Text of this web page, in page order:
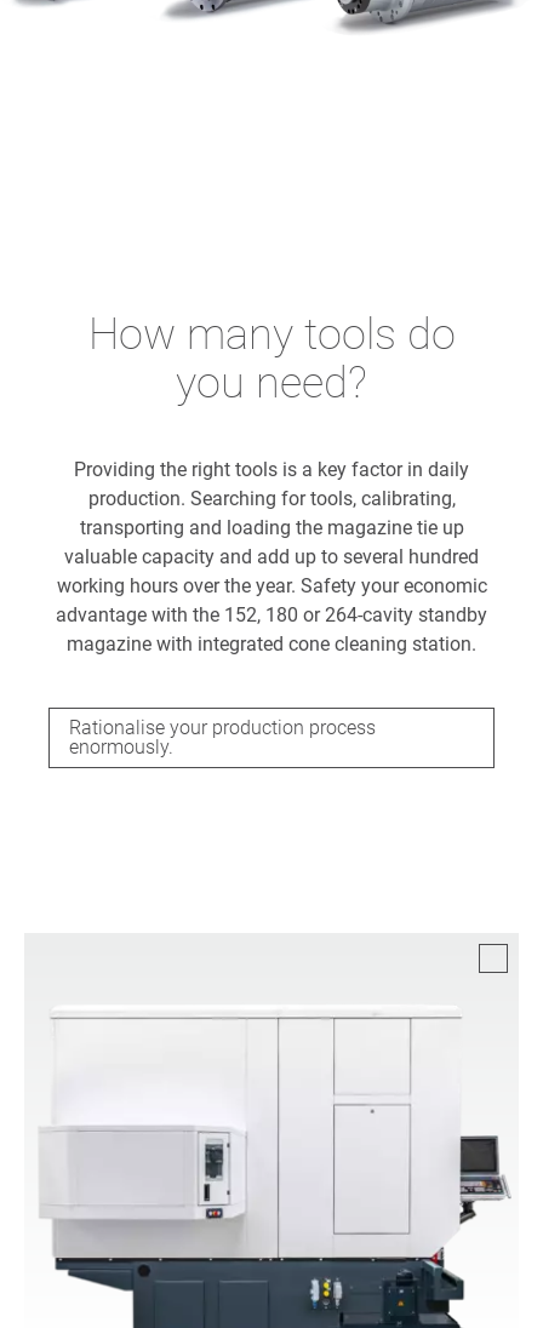
How many tools do
you need?
Providing the right tools is a key factor in daily
production. Searching for tools, calibrating,
transporting and loading the magazine tie up
valuable capacity and add up to several hundred
working hours over the year. Safety your economic
advantage with the 152, 180 or 264-cavity standby
magazine with integrated cone cleaning station.
Rationalise your production process
enormously.